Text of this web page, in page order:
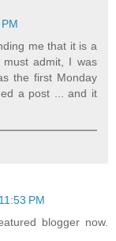
me that it is a
admit, I was
the first Monday
a post ... and it
PM
blogger now.